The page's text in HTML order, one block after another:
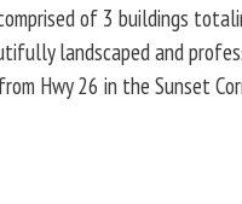
of 3 buildings
landscaped and
Hwy 26 in the Sunset